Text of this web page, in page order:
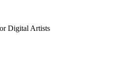
Digital Artists